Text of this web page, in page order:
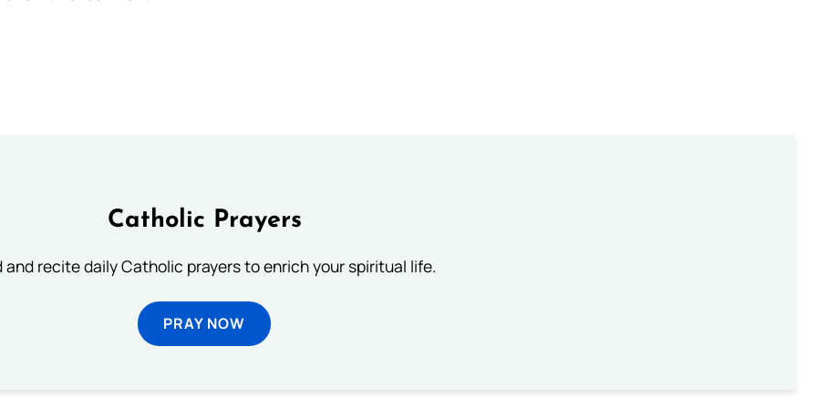
Catholic Prayers
and recite daily Catholic prayers to enrich your spiritual life.
PRAY NOW